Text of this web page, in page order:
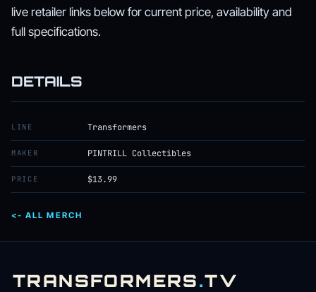
live retailer links below for current price, availability and
full specifications.
DETAILS
LINE Transformers
MAKER PINTRILL Collectibles
PRICE $13.99
<- ALL MERCH
TRANSFORMERS.TV